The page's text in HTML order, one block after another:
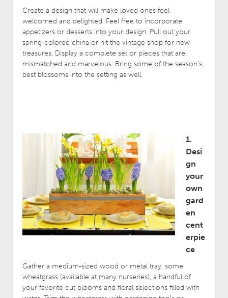
Create a design that will make loved ones feel
welcomed and delighted. Feel free to incorporate
appetizers or desserts into your design. Pull out your
spring-colored china or hit the vintage shop for new
treasures. Display a complete set or pieces that are
mismatched and marvelous. Bring some of the season’s
best blossoms into the setting as well.
1.
Desi
gn
your
own
gard
en
cent
erpie
ce
Gather a medium-sized wood or metal tray, some
wheatgrass (available at many nurseries), a handful of
your favorite cut blooms and floral selections filled with